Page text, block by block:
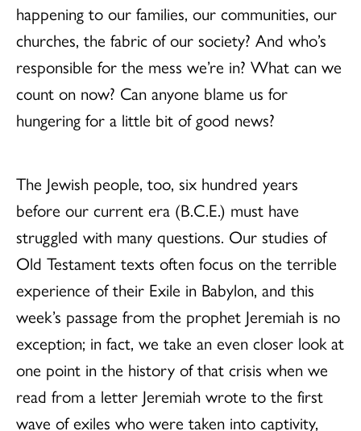
happening to our families, our communities, our
churches, the fabric of our society? And who’s
responsible for the mess we’re in? What can we
count on now? Can anyone blame us for
hungering for a little bit of good news?
The Jewish people, too, six hundred years
before our current era (B.C.E.) must have
struggled with many questions. Our studies of
Old Testament texts often focus on the terrible
experience of their Exile in Babylon, and this
week’s passage from the prophet Jeremiah is no
exception; in fact, we take an even closer look at
one point in the history of that crisis when we
read from a letter Jeremiah wrote to the first
wave of exiles who were taken into captivity,